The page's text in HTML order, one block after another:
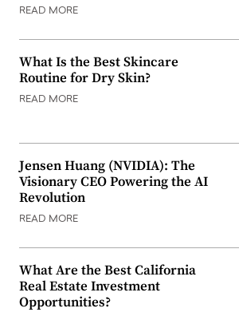
READ MORE
What Is the Best Skincare
Routine for Dry Skin?
READ MORE
Jensen Huang (NVIDIA): The
Visionary CEO Powering the AI
Revolution
READ MORE
What Are the Best California
Real Estate Investment
Opportunities?